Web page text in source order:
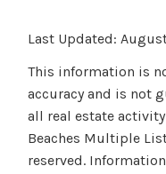
Last Updated:
This information is
accuracy and is not
all real estate
Beaches Multiple
reserved.